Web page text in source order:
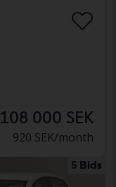
108 000 SEK
920 SEK/month
5 Bids